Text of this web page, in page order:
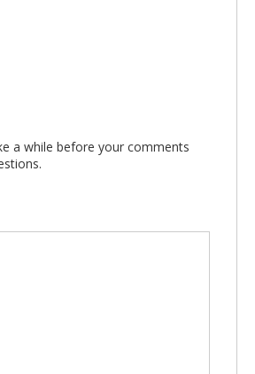
a while before your comments